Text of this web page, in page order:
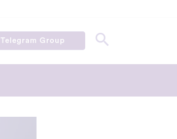
Telegram Group